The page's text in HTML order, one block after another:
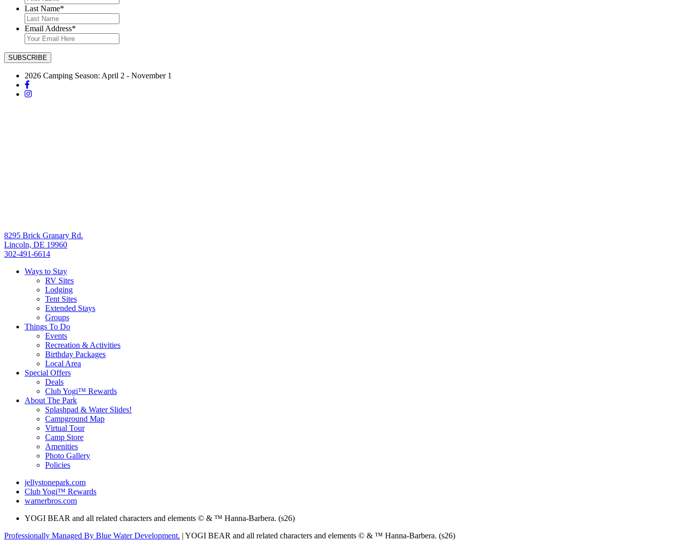
Last Name*
Email Address*
2026 Camping Season: April 2 - November 1
8295 Brick Granary Rd.
Lincoln, DE 19960
302-491-6614
Ways to Stay
RV Sites
Lodging
Tent Sites
Extended Stays
Groups
Things To Do
Events
Recreation & Activities
Birthday Packages
Local Area
Special Offers
Deals
Club Yogi™ Rewards
About The Park
Splashpad & Water Slides!
Campground Map
Virtual Tour
Camp Store
Amenities
Photo Gallery
Policies
jellystonepark.com
Club Yogi™ Rewards
warnerbros.com
YOGI BEAR and all related characters and elements © & ™ Hanna-Barbera. (s26)
Professionally Managed By Blue Water Development. | YOGI BEAR and all related characters and elements © & ™ Hanna-Barbera. (s26)